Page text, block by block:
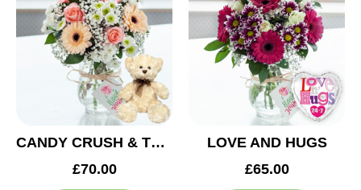
CANDY CRUSH & TEDDY BEAR
£70.00
LOVE AND HUGS
£65.00